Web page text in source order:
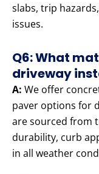
slabs, trip
issues.
Q6: What
driveway
A: We offer
paver options for
are sourced from
durability, curb
in all weather